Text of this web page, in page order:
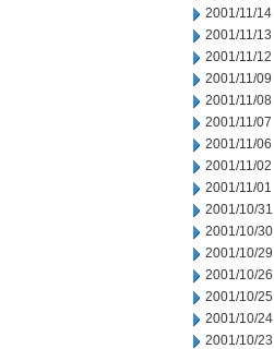
2001/11/14
2001/11/13
2001/11/12
2001/11/09
2001/11/08
2001/11/07
2001/11/06
2001/11/02
2001/11/01
2001/10/31
2001/10/30
2001/10/29
2001/10/26
2001/10/25
2001/10/24
2001/10/23